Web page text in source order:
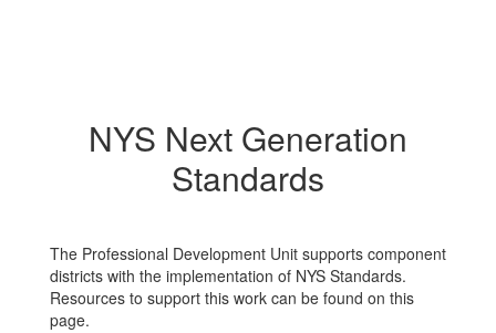
NYS Next Generation
Standards
The Professional Development Unit supports component
districts with the implementation of NYS Standards.
Resources to support this work can be found on this
page.